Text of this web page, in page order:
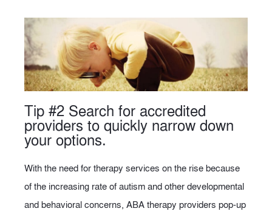
Tip #2 Search for accredited
providers to quickly narrow down
your options.
With the need for therapy services on the rise because
of the increasing rate of autism and other developmental
and behavioral concerns, ABA therapy providers pop-up